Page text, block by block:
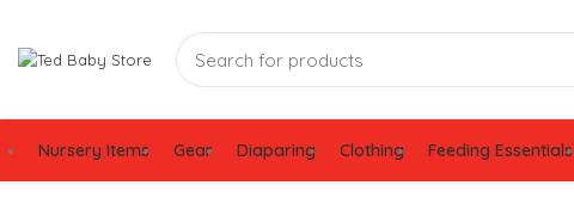
Nursery Items Gear Diaparing Clothing Feeding Essentials